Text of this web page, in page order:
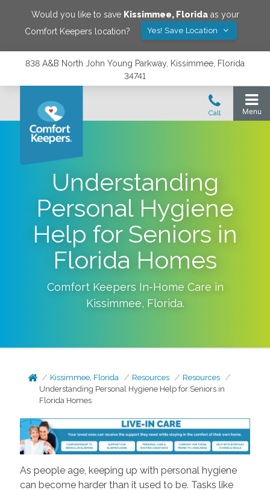
Would you like to save Kissimmee, Floridaas your
Comfort Keepers location?
Yes! Save Location
838 A&B North John Young Parkway, Kissimmee, Florida
34741
Understanding
Personal Hygiene
Help for Seniors in
Florida Homes
Comfort Keepers In-Home Care in
Kissimmee, Florida.
Kissimmee, Florida Resources
Resources
Understanding Personal Hygiene Help for Seniors in
Florida Homes
As people age, keeping up with personal hygiene
can become harder than it used to be. Tasks like